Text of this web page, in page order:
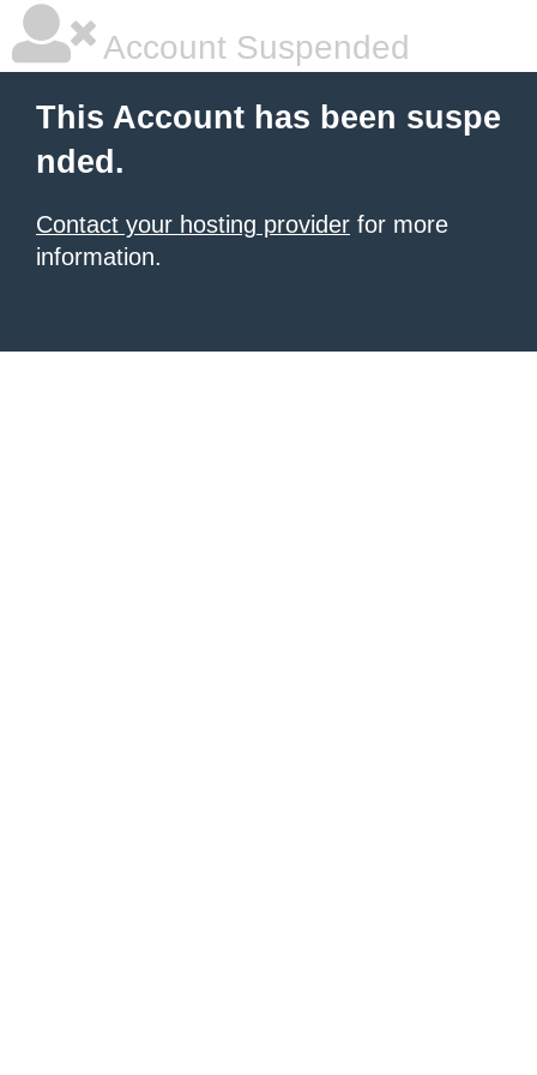
Account Suspended
This Account has been suspe
nded.
Contact your hosting provider for more
information.